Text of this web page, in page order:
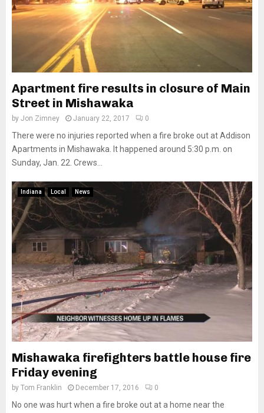
Apartment fire results in closure of Main
Street in Mishawaka
by Jon Zimney January 22, 2017 0
There were no injuries reported when a fire broke out at Addison
Apartments in Mishawaka. It happened around 5:30 p.m. on
Sunday, Jan. 22. Crews...
Indiana Local News
Mishawaka firefighters battle house fire
Friday evening
by Tom Franklin December 17, 2016 0
No one was hurt when a fire broke out at a home near the